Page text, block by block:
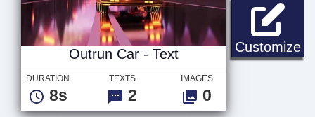
Customize
Outrun Car - Text
DURATION
8s
TEXTS
2
IMAGES
0